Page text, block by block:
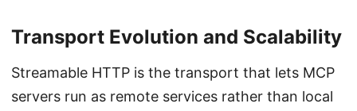
Transport Evolution and Scalability
Streamable HTTP is the transport that lets MCP
servers run as remote services rather than local